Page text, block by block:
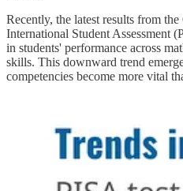
Recently, the latest results from
International Student Assessment
in students' performance across
skills. This downward trend
competencies become more vital